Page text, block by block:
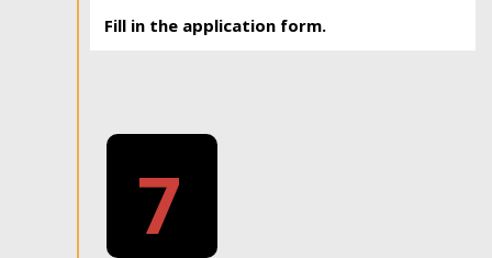
Fill in the application form.
7